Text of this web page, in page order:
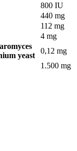
800 IU
440 mg
112 mg
4 mg
yeast
0,12 mg
1.500 mg